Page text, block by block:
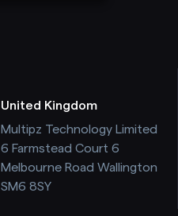
United Kingdom
Multipz Technology Limited
6 Farmstead Court 6
Melbourne Road Wallington
SM6 8SY